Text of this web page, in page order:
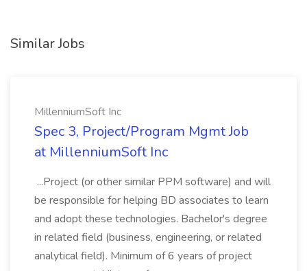
Similar Jobs
MillenniumSoft Inc
Spec 3, Project/Program Mgmt Job
at MillenniumSoft Inc
...Project (or other similar PPM software) and will
be responsible for helping BD associates to learn
and adopt these technologies. Bachelor's degree
in related field (business, engineering, or related
analytical field). Minimum of 6 years of project